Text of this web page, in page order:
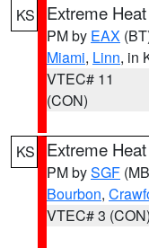
KS Extreme
PM by EAX
Miami, Linn, in
VTEC# 11
(CON)
KS Extreme
PM bySGF
Bourbon,
VTEC# 3 (CON)